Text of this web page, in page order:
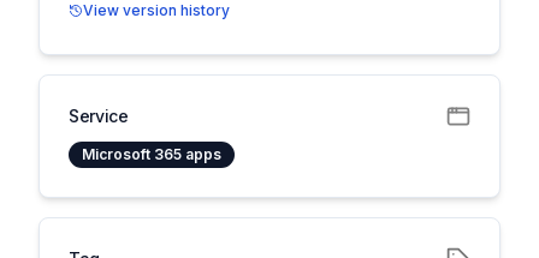
View version history
Service
Microsoft 365 apps